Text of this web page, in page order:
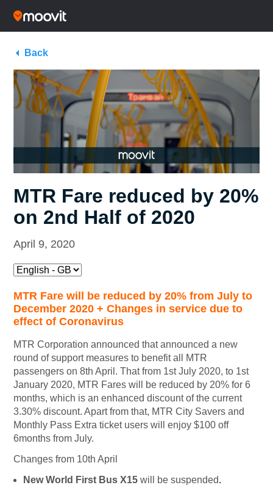
Back
MTR Fare reduced by 20%
on 2nd Half of 2020
April 9, 2020
MTR Fare will be reduced by 20% from July to
December 2020 + Changes in service due to
effect of Coronavirus
MTR Corporation announced that announced a new
round of support measures to benefit all MTR
passengers on 8th April. That from 1st July 2020, to 1st
January 2020, MTR Fares will be reduced by 20% for 6
months, which is an enhanced discount of the current
3.30% discount. Apart from that, MTR City Savers and
Monthly Pass Extra ticket users will enjoy $100 off
6months from July.
Changes from 10th April
New World First Bus X15 will be suspended.